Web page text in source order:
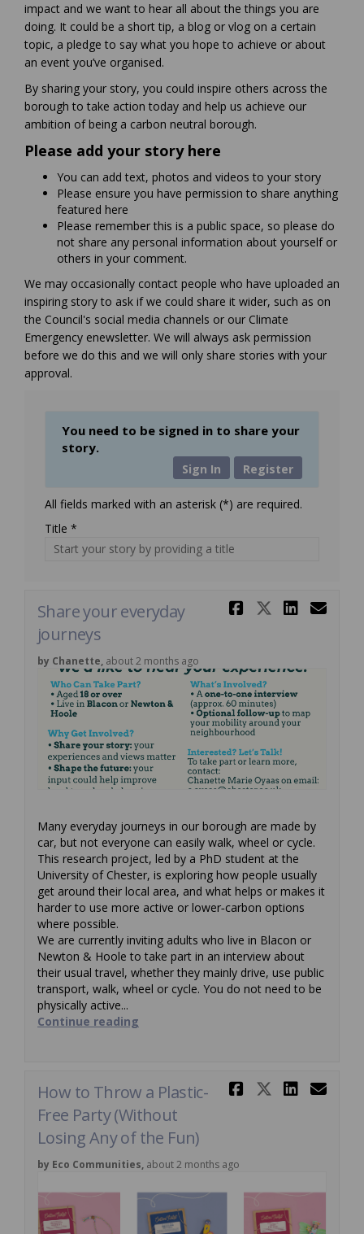
impact and we want to hear all about the things you are
doing. It could be a short tip, a blog or vlog on a certain
topic, a pledge to say what you hope to achieve or about
an event you’ve organised.
By sharing your story, you could inspire others across the
borough to take action today and help us achieve our
ambition of being a carbon neutral borough.
Please add your story here
You can add text, photos and videos to your story
Please ensure you have permission to share anything
featured here
Please remember this is a public space, so please do
not share any personal information about yourself or
others in your comment.
We may occasionally contact people who have uploaded an
inspiring story to ask if we could share it wider, such as on
the Council's social media channels or our Climate
Emergency enewsletter. We will always ask permission
before we do this and we will only share stories with your
approval.
You need to be signed in to share your
story.
Register
Sign In
All fields marked with an asterisk (*) are required.
Title *
Share
Share
Share your everyday
journeys
by Chanette, about 2 months ago
Many everyday journeys in our borough are made by
car, but not everyone can easily walk, wheel or cycle.
This research project, led by a PhD student at the
University of Chester, is exploring how people usually
get around their local area, and what helps or makes it
harder to use more active or lower‑carbon options
where possible.
We are currently inviting adults who live in Blacon or
Newton & Hoole to take part in an interview about
their usual travel, whether they mainly drive, use public
transport, walk, wheel or cycle. You do not need to be
physically active...
Continue reading
Share
Share
How to Throw a Plastic-
Free Party (Without
Losing Any of the Fun)
by Eco Communities, about 2 months ago